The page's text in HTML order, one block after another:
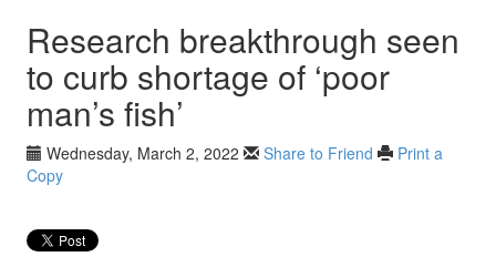
Research breakthrough seen
to curb shortage of ‘poor
man’s fish’
Wednesday, March 2, 2022 Share to Friend
Print a
Copy